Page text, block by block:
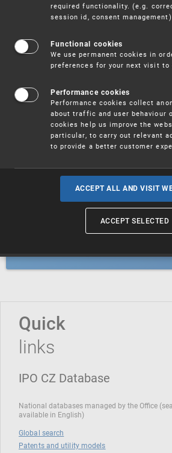
Trademarks
Industrial designs
Geographical
Quick
links
IPO CZ Database
National databases managed by the Office
available in English)
Global search
Patents and utility models
required functionality. (e.g.
session id, consent management).
Functional cookies
We use permanent cookies in
preferences for your next visit to
Performance cookies
Performance cookies collect
about traffic and user behaviour
cookies help us improve the
particular, to carry out relevant
to provide a better customer
ACCEPT ALL AND VISIT
ACCEPT SELECTED